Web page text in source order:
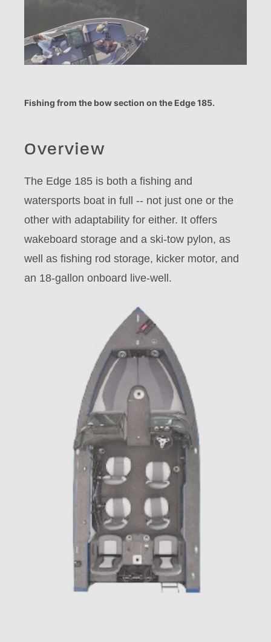
Fishing from the bow section on the Edge 185.
Overview
The Edge 185 is both a fishing and
watersports boat in full -- not just one or the
other with adaptability for either. It offers
wakeboard storage and a ski-tow pylon, as
well as fishing rod storage, kicker motor, and
an 18-gallon onboard live-well.